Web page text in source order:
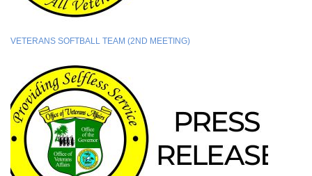
VETERANS SOFTBALL TEAM (2ND MEETING)